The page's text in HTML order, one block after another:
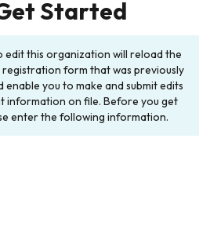
Started
edit this organization will reload the
form that was previously
enable you to make and submit edits
information on file. Before you get
enter the following information.